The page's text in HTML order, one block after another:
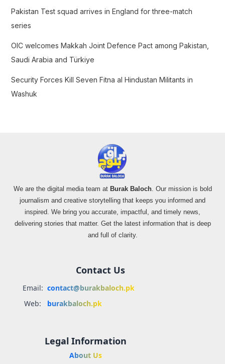
Pakistan Test squad arrives in England for three-match
series
OIC welcomes Makkah Joint Defence Pact among Pakistan,
Saudi Arabia and Türkiye
Security Forces Kill Seven Fitna al Hindustan Militants in
Washuk
We are the digital media team at Burak Baloch. Our mission is bold
journalism and creative storytelling that keeps you informed and
inspired. We bring you accurate, impactful, and timely news,
delivering stories that matter. Get the latest information that is deep
and full of clarity.
Contact Us
Email: contact@burakbaloch.pk
Web:
burakbaloch.pk
Legal Information
About Us